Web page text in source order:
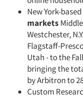
New York-
markets
Westchester,
Flagstaff-
Utah - to the
bringing the
by Arbitron to
Custom